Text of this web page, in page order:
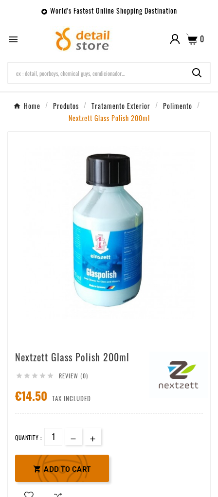
 World's Fastest Online Shopping Destination
 0
Home Produtos Tratamento Exterior
Polimento
Nextzett Glass Polish 200ml
Nextzett Glass Polish 200ml
     REVIEW (0)
€14.50 TAX INCLUDED
QUANTITY :
 ADD TO CART